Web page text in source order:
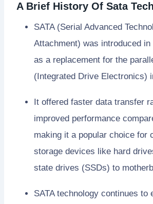
A Brief History Of Sata
SATA (Serial Advanced
Attachment) was introduced
as a replacement for the
(Integrated Drive Electronics)
It offered faster data transfer
improved performance
making it a popular choice for
storage devices like hard
state drives (SSDs) to
SATA technology continues to